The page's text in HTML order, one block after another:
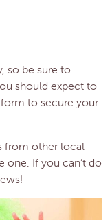
so be sure to
should expect to
to secure your
from other local
one. If you can’t do